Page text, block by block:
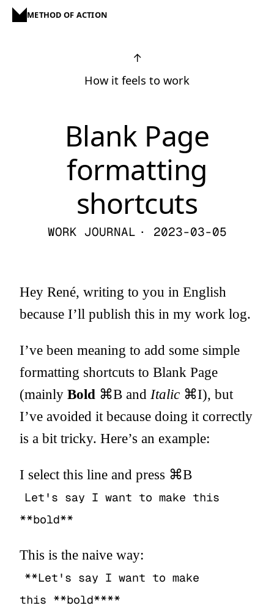
METHOD OF ACTION
↑
How it feels to work
Blank Page
formatting
shortcuts
WORK JOURNAL · 2023-03-05
Hey René, writing to you in English
because I’ll publish this in my work log.
I’ve been meaning to add some simple
formatting shortcuts to Blank Page
(mainly Bold ⌘B and Italic ⌘I), but
I’ve avoided it because doing it correctly
is a bit tricky. Here’s an example:
I select this line and press ⌘B
Let's say I want to make this
**bold**
This is the naive way:
**Let's say I want to make
this **bold****